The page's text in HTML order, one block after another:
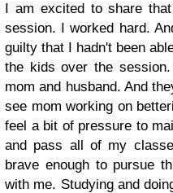
I am excited to share
session. I worked hard.
guilty that I hadn't been
the kids over the
mom and husband. And
see mom working on
feel a bit of pressure to
and pass all of my
brave enough to pursue
with me. Studying and